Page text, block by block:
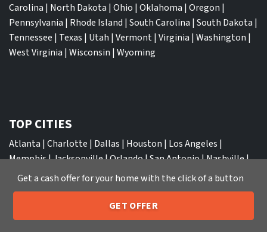
Carolina | North Dakota | Ohio | Oklahoma | Oregon |
Pennsylvania | Rhode Island | South Carolina | South Dakota |
Tennessee | Texas | Utah | Vermont| Virginia | Washington |
West Virginia | Wisconsin | Wyoming
TOP CITIES
Atlanta | Charlotte | Dallas | Houston | Los Angeles |
Memphis|Jacksonville|Orlando|San Antonio|Nashville|
New York City|Phoenix|Tampa |Tucson |Birmingham|
Philadelphia|Miami|San Diego|Columbus|Las Vegas|St
Raleigh|St Louis
Lauderdale|Seattle
Call or Text Us 205-259-7529
Get a cash offer for your home with the click of a button
GET OFFER